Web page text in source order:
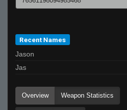
Recent Names
Jason
Jas
Overview Weapon Statistics